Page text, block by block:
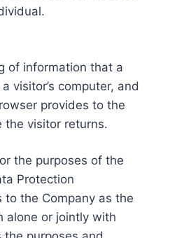
of information that a
visitor’s computer, and
provides to the
the visitor returns.
the purposes of the
Protection
to the Company as the
alone or jointly with